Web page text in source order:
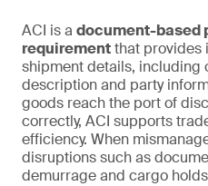
ACI is a document-based
requirementthat provides
shipment details, including
description and party
goods reach the port of
correctly, ACI supports
efficiency. When
disruptions such as
demurrage and cargo